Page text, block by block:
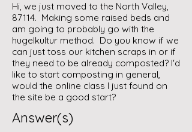
Hi, we just moved to the North Valley,
87114. Making some raised beds and
am going to probably go with the
hugelkultur method. Do you know if we
can just toss our kitchen scraps in or if
they need to be already composted? I'd
like to start composting in general,
would the online class I just found on
the site be a good start?
Answer(s)